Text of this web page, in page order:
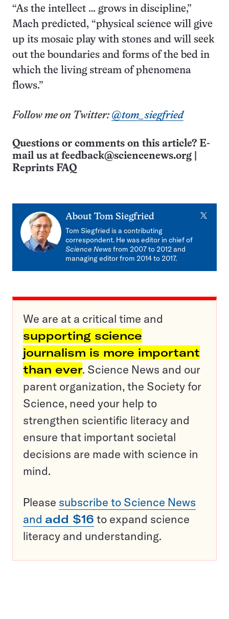
“As the intellect … grows in discipline,”
Mach predicted, “physical science will give
up its mosaic play with stones and will seek
out the boundaries and forms of the bed in
which the living stream of phenomena
flows.”
Follow me on Twitter: @tom_siegfried
Questions or comments on this article? E-
mail us at feedback@sciencenews.org
Reprints FAQ
About Tom Siegfried X
Tom Siegfried is a contributing
correspondent. He was editor in chief of
Science Newsfrom 2007 to 2012 and
managing editor from 2014 to 2017.
We are at a critical time and
supporting science
journalism is more important
than ever. Science News and our
parent organization, the Society for
Science, need your help to
strengthen scientific literacy and
ensure that important societal
decisions are made with science in
mind.
Please subscribe to Science News
and add $16 to expand science
literacy and understanding.